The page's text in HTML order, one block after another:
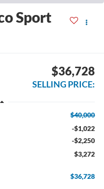
Sport
$36,728
SELLING PRICE:
$40,000
-$1,022
-$2,250
$3,272
$36,728